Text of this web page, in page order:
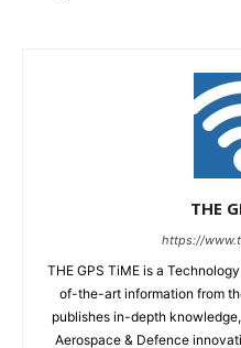
THE
https://
THE GPS TiME is a
of-the-art information from
publishes in-depth
Aerospace & Defence